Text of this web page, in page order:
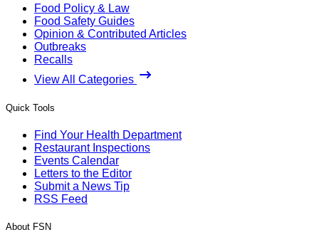
Food Policy & Law
Food Safety Guides
Opinion & Contributed Articles
Outbreaks
Recalls
View All Categories
Quick Tools
Find Your Health Department
Restaurant Inspections
Events Calendar
Letters to the Editor
Submit a News Tip
RSS Feed
About FSN